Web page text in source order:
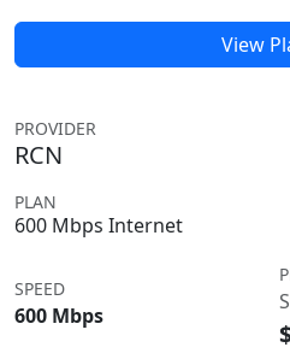
View
PROVIDER
RCN
PLAN
600 Mbps Internet
SPEED
600 Mbps